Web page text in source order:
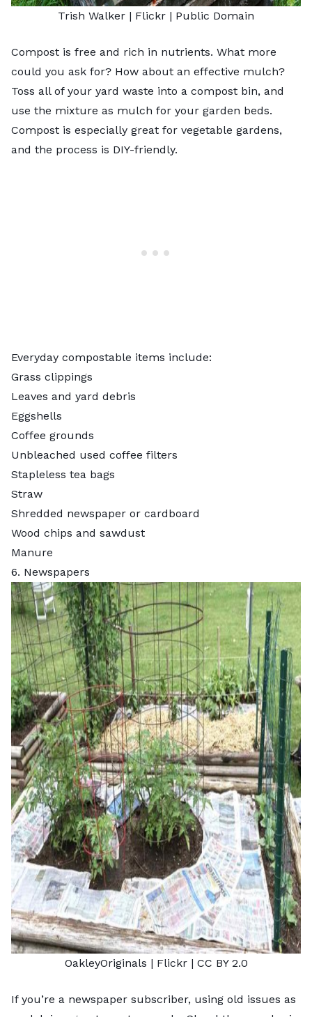
Trish Walker | Flickr | Public Domain
Compost is free and rich in nutrients. What more
could you ask for? How about an effective mulch?
Toss all of your yard waste into a compost bin, and
use the mixture as mulch for your garden beds.
Compost is especially great for vegetable gardens,
and the process is DIY-friendly.
Everyday compostable items include:
Grass clippings
Leaves and yard debris
Eggshells
Coffee grounds
Unbleached used coffee filters
Stapleless tea bags
Straw
Shredded newspaper or cardboard
Wood chips and sawdust
Manure
6. Newspapers
OakleyOriginals | Flickr | CC BY 2.0
If you’re a newspaper subscriber, using old issues as